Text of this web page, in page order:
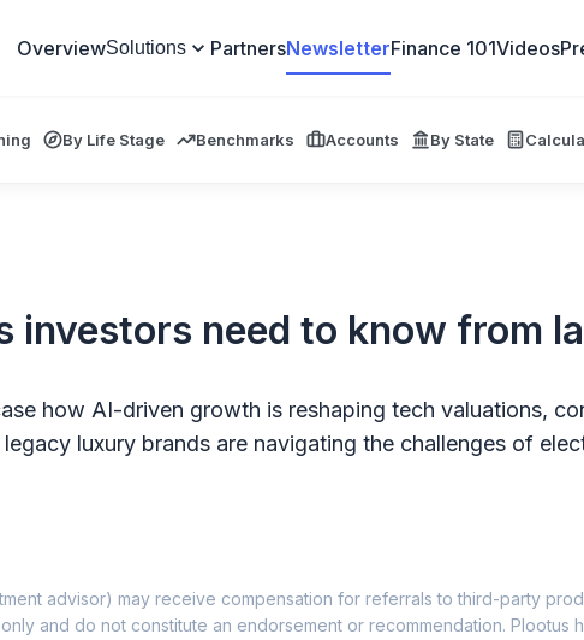
OverviewSolutions PartnersNewsletterFinance 101Videos
By Life Stage Benchmarks Accounts By State
investors need to know from
how AI-driven growth is reshaping tech valuations,
luxury brands are navigating the challenges of
advisor) may receive compensation for referrals to third-party
and do not constitute an endorsement or recommendation. Plootus